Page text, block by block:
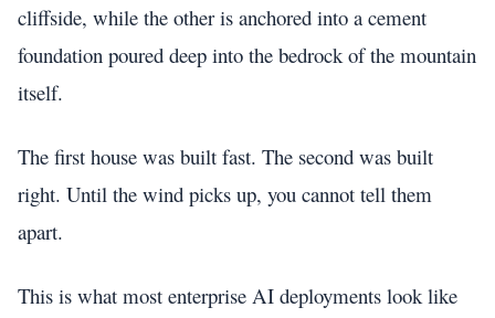
cliffside, while the other is anchored into a cement
foundation poured deep into the bedrock of the mountain
itself.
The first house was built fast. The second was built
right. Until the wind picks up, you cannot tell them
apart.
This is what most enterprise AI deployments look like